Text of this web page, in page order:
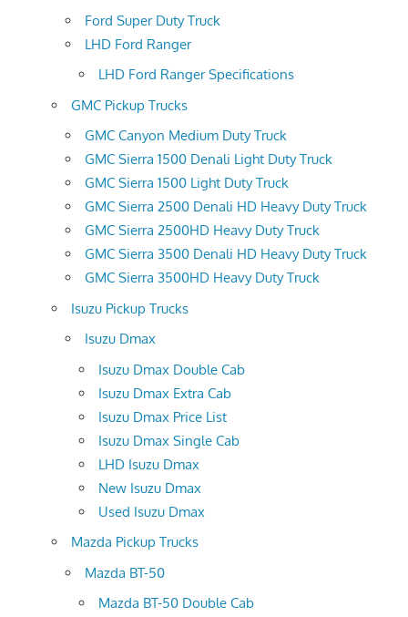
Ford Super Duty Truck
LHD Ford Ranger
LHD Ford Ranger Specifications
GMC Pickup Trucks
GMC Canyon Medium Duty Truck
GMC Sierra 1500 Denali Light Duty Truck
GMC Sierra 1500 Light Duty Truck
GMC Sierra 2500 Denali HD Heavy Duty Truck
GMC Sierra 2500HD Heavy Duty Truck
GMC Sierra 3500 Denali HD Heavy Duty Truck
GMC Sierra 3500HD Heavy Duty Truck
Isuzu Pickup Trucks
Isuzu Dmax
Isuzu Dmax Double Cab
Isuzu Dmax Extra Cab
Isuzu Dmax Price List
Isuzu Dmax Single Cab
LHD Isuzu Dmax
New Isuzu Dmax
Used Isuzu Dmax
Mazda Pickup Trucks
Mazda BT-50
Mazda BT-50 Double Cab